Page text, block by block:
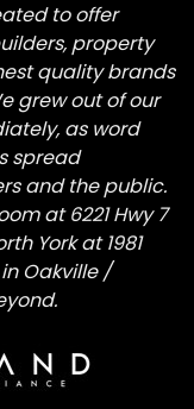
to offer
property
quality brands
grew out of our
as word
spread
and the public.
at 6221 Hwy 7
York at 1981
Oakville /